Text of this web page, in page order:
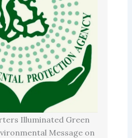
Illuminated Green
Message on